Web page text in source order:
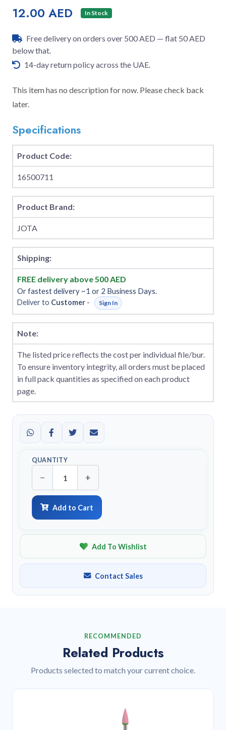
12.00 AED In Stock
Free delivery on orders over 500 AED — flat 50 AED
below that.
14-day return policy across the UAE.
This item has no description for now. Please check back
later.
Specifications
Product Code:
16500711
Product Brand:
JOTA
Shipping:
FREE delivery above 500 AED
Or fastest delivery ~1 or 2 Business Days.
Deliver to Customer - Sign In
Note:
The listed price reflects the cost per individual file/bur.
To ensure inventory integrity, all orders must be placed
in full pack quantities as specified on each product
page.
QUANTITY
− +
Add to Cart
Add To Wishlist
Contact Sales
RECOMMENDED
Related Products
Products selected to match your current choice.